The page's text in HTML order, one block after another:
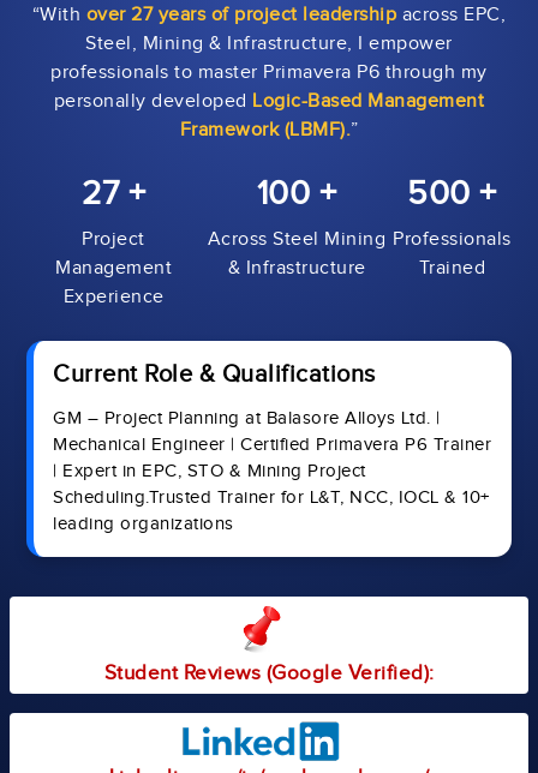
“With over 27 years of project leadership across EPC,
Steel, Mining & Infrastructure, I empower
professionals to master Primavera P6 through my
personally developed Logic-Based Management
Framework (LBMF).”
27 +
Project
Management
Experience
100 +
Across Steel Mining
& Infrastructure
500 +
Professionals
Trained
Current Role & Qualifications
GM – Project Planning at Balasore Alloys Ltd. |
Mechanical Engineer | Certified Primavera P6 Trainer
| Expert in EPC, STO & Mining Project
Scheduling.Trusted Trainer for L&T, NCC, IOCL & 10+
leading organizations
Student Reviews (Google Verified):